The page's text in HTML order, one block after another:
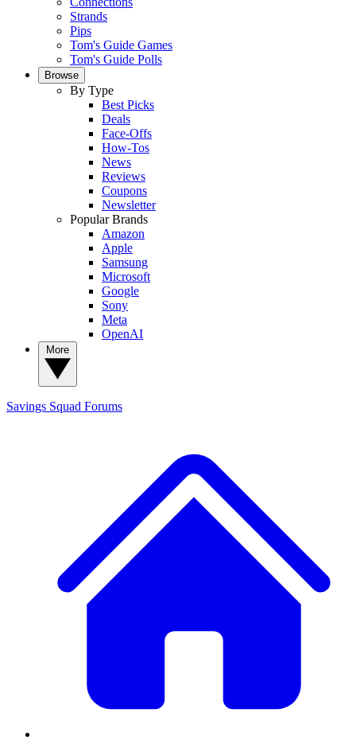
Strands
Pips
Tom's Guide Games
Tom's Guide Polls
Browse
By Type
Best Picks
Deals
Face-Offs
How-Tos
News
Reviews
Coupons
Newsletter
Popular Brands
Amazon
Apple
Samsung
Microsoft
Google
Sony
Meta
OpenAI
Savings Squad Forums